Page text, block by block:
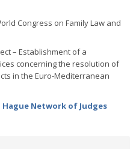
Congress on Family Law and
– Establishment of a
concerning the resolution of
in the Euro-Mediterranean
Network of Judges